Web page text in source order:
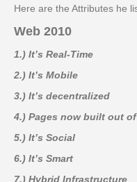
Here are the Attributes he
Web 2010
1.) It’s Real-Time
2.) It’s Mobile
3.) It’s decentralized
4.) Pages now built out
5.) It’s Social
6.) It’s Smart
7.) Hybrid Infrastructure